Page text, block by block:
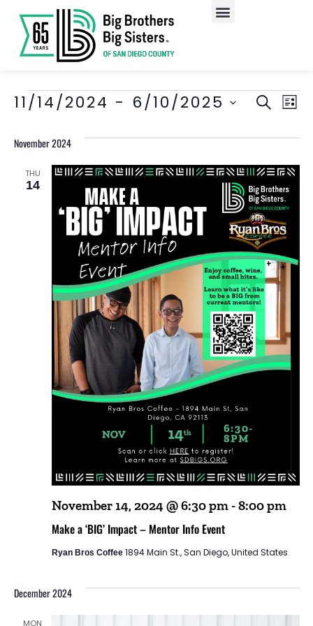
Views
SEARCH
LIST
11/14/2024 - 6/10/2025
November 2024
THU
14
Make a ‘BIG’ Impact – Mentor Info Event
November 14, 2024 @ 6:30 pm-8:00 pm
Ryan Bros Coffee 1894 Main St., San Diego, United States
December 2024
MON